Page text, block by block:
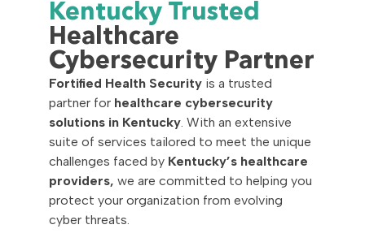
Kentucky Trusted
Healthcare
Cybersecurity Partner
Fortified Health Security is a trusted
partner for healthcare cybersecurity
solutions in Kentucky. With an extensive
suite of services tailored to meet the unique
challenges faced by Kentucky’s healthcare
providers, we are committed to helping you
protect your organization from evolving
cyber threats.